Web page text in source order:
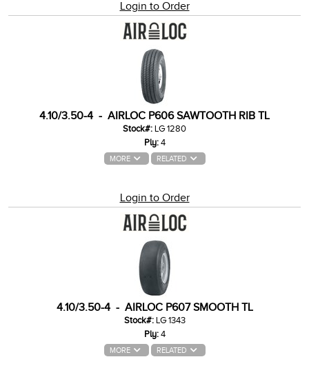
Login to Order
4.10/3.50-4 - AIRLOC P606 SAWTOOTH RIB TL
Stock#: LG 1280
Ply: 4
MORE RELATED
Login to Order
4.10/3.50-4 - AIRLOC P607 SMOOTH TL
Stock#: LG 1343
Ply: 4
MORE RELATED